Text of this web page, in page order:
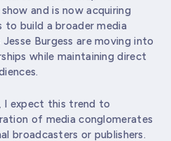
and is now acquiring
to build a broader media
Burgess are moving into
while maintaining direct
I expect this trend to
of media conglomerates
broadcasters or publishers.